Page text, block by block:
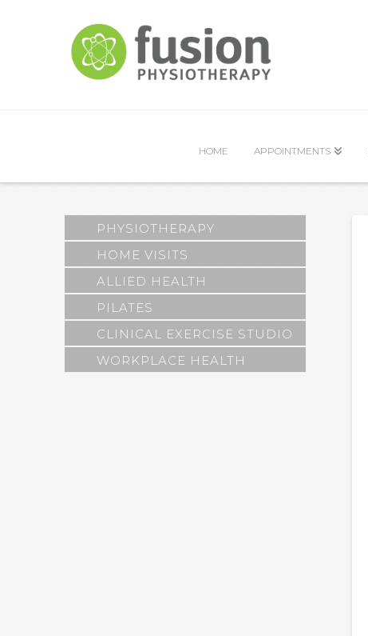
HOME APPOINTMENTS
PHYSIOTHERAPY
HOME VISITS
ALLIED HEALTH
PILATES
CLINICAL EXERCISE STUDIO
WORKPLACE HEALTH